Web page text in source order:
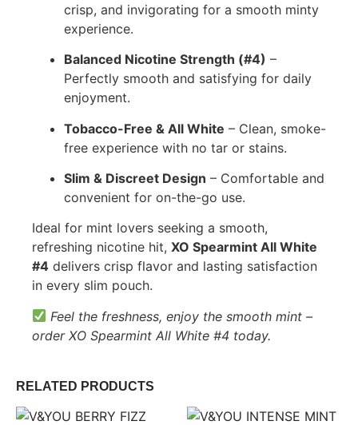
crisp, and invigorating for a smooth minty
experience.
Balanced Nicotine Strength (#4) –
Perfectly smooth and satisfying for daily
enjoyment.
Tobacco-Free & All White – Clean, smoke-
free experience with no tar or stains.
Slim & Discreet Design – Comfortable and
convenient for on-the-go use.
Ideal for mint lovers seeking a smooth,
refreshing nicotine hit, XO Spearmint All White
#4 delivers crisp flavor and lasting satisfaction
in every slim pouch.
Feel the freshness, enjoy the smooth mint –
order XO Spearmint All White #4 today.
RELATED PRODUCTS